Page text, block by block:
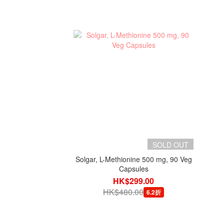
SOLD OUT
Solgar, L-Methionine 500 mg, 90 Veg
Capsules
HK$299.00
HK$480.00 6.2折